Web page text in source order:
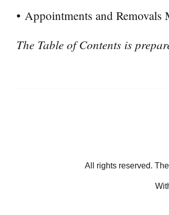
• Appointments and Removals
The Table of Contents is
All rights reserved.